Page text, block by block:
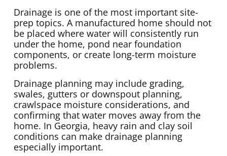
Drainage is one of the most important site-
prep topics. A manufactured home should not
be placed where water will consistently run
under the home, pond near foundation
components, or create long-term moisture
problems.
Drainage planning may include grading,
swales, gutters or downspout planning,
crawlspace moisture considerations, and
confirming that water moves away from the
home. In Georgia, heavy rain and clay soil
conditions can make drainage planning
especially important.